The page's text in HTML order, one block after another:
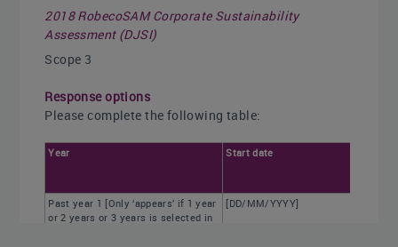
2018 RobecoSAM Corporate Sustainability
Assessment (DJSI)
Scope 3
Response options
Please complete the following table:
Year Start date
Past year 1 [Only ‘appears’ if 1 year
or 2 years or 3 years is selected in
[DD/MM/YYYY]